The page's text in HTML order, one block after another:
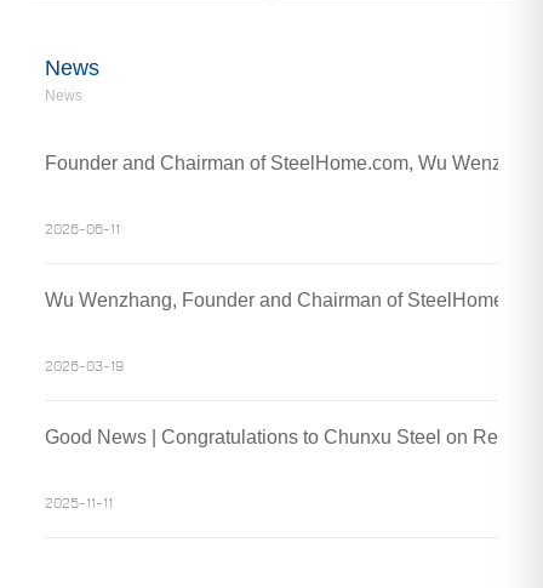
News
News
Founder and Chairman of SteelHome.com, Wu
2026-06-11
Wu Wenzhang, Founder and Chairman of SteelHome,
2026-03-19
Good News | Congratulations to Chunxu Steel on
2025-11-11